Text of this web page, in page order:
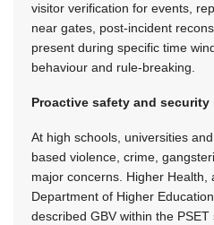
visitor verification for events,
near gates, post-incident
present during specific time
behaviour and rule-breaking.
Proactive safety and
At high schools, universities
based violence, crime,
major concerns. Higher Health,
Department of Higher
described GBV within the PSET